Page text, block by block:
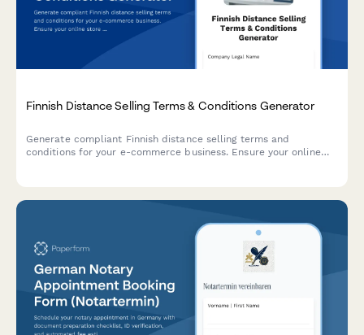
Finnish Distance Selling Terms & Conditions Generator
Generate compliant Finnish distance selling terms and
conditions for your e-commerce business. Ensure your online